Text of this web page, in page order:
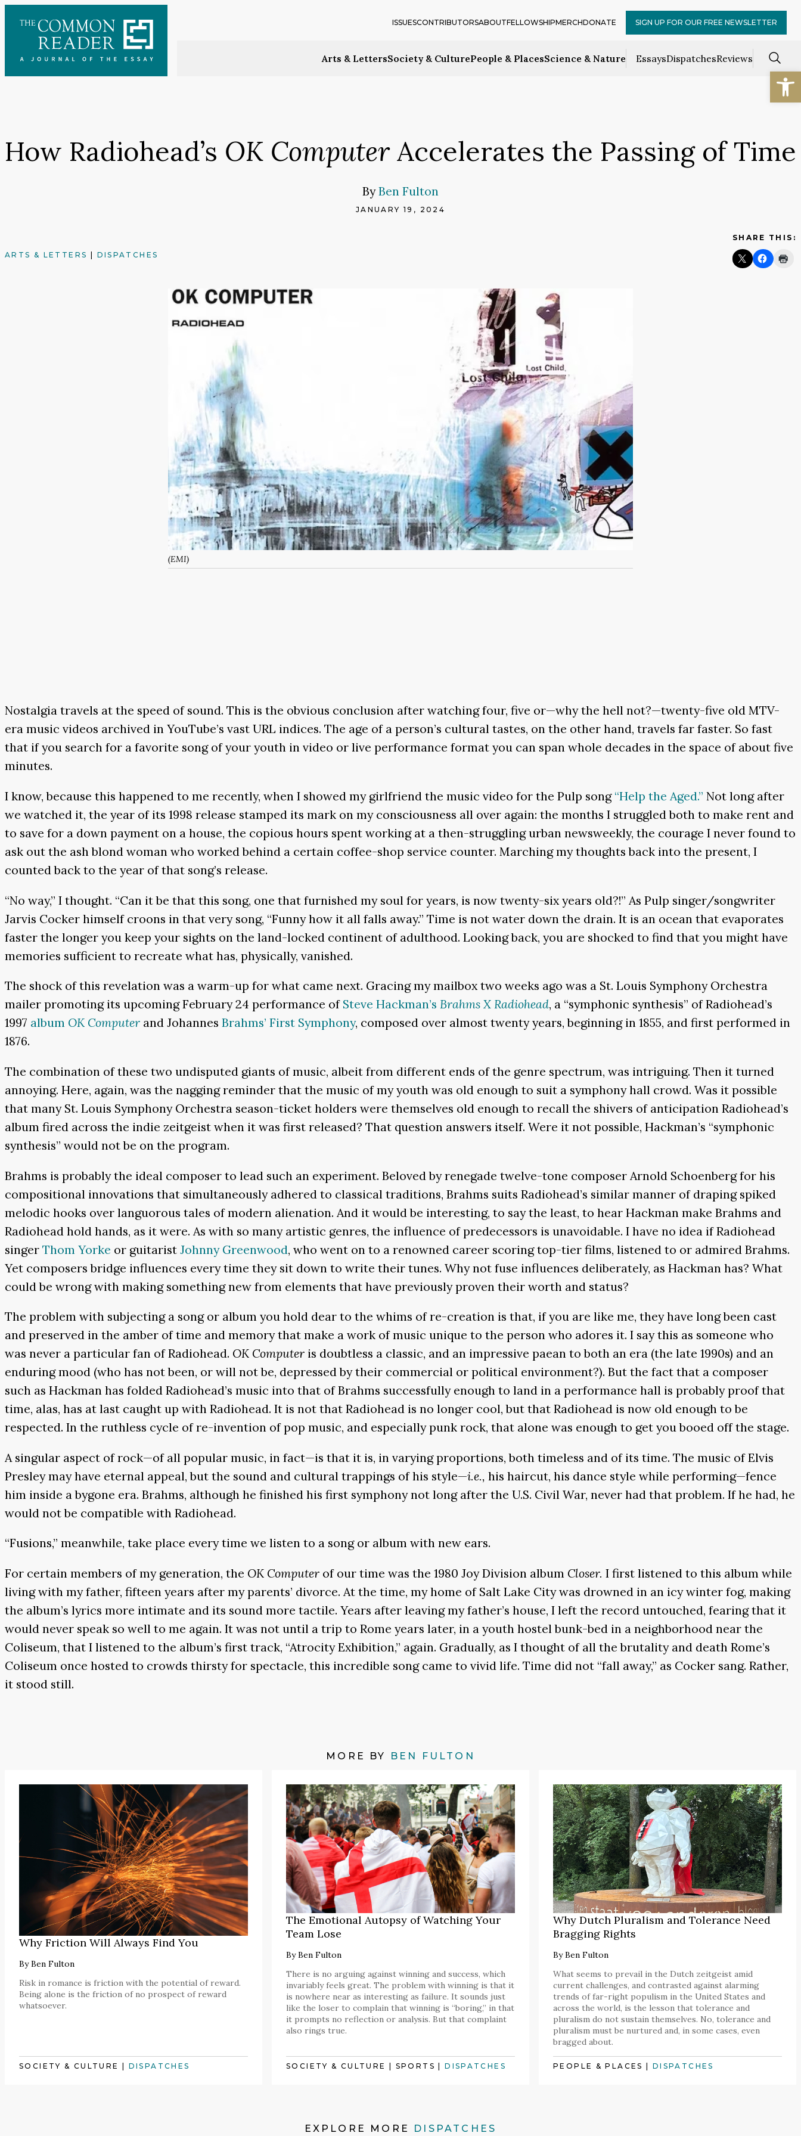
content
Arts & LettersSociety & CulturePeople & PlacesScience & Nature EssaysDispatchesReviews
ISSUESCONTRIBUTORSABOUTFELLOWSHIPMERCHDONATE SIGN UP FOR OUR FREE NEWSLETTER
How Radiohead’s OK ComputerAccelerates the Passing of Time
ByBen Fulton
JANUARY 19, 2024
ARTS & LETTERS DISPATCHES
SHARE THIS:
(EMI)
Nostalgia travels at the speed of sound. This is the obvious conclusion after watching four, five or—why the hell not?—twenty-five old MTV-
era music videos archived in YouTube’s vast URL indices. The age of a person’s cultural tastes, on the other hand, travels far faster. So fast
that if you search for a favorite song of your youth in video or live performance format you can span whole decades in the space of about five
minutes.
I know, because this happened to me recently, when I showed my girlfriend the music video for the Pulp song “Help the Aged.” Not long after
we watched it, the year of its 1998 release stamped its mark on my consciousness all over again: the months I struggled both to make rent and
to save for a down payment on a house, the copious hours spent working at a then-struggling urban newsweekly, the courage I never found to
ask out the ash blond woman who worked behind a certain coffee-shop service counter. Marching my thoughts back into the present, I
counted back to the year of that song’s release.
“No way,” I thought. “Can it be that this song, one that furnished my soul for years, is now twenty-six years old?!” As Pulp singer/songwriter
Jarvis Cocker himself croons in that very song, “Funny how it all falls away.” Time is not water down the drain. It is an ocean that evaporates
faster the longer you keep your sights on the land-locked continent of adulthood. Looking back, you are shocked to find that you might have
memories sufficient to recreate what has, physically, vanished.
The shock of this revelation was a warm-up for what came next. Gracing my mailbox two weeks ago was a St. Louis Symphony Orchestra
mailer promoting its upcoming February 24 performance of Steve Hackman’s Brahms X Radiohead, a “symphonic synthesis” of Radiohead’s
1997 album OK Computer and Johannes Brahms’ First Symphony, composed over almost twenty years, beginning in 1855, and first performed in
1876.
The combination of these two undisputed giants of music, albeit from different ends of the genre spectrum, was intriguing. Then it turned
annoying. Here, again, was the nagging reminder that the music of my youth was old enough to suit a symphony hall crowd. Was it possible
that many St. Louis Symphony Orchestra season-ticket holders were themselves old enough to recall the shivers of anticipation Radiohead’s
album fired across the indie zeitgeist when it was first released? That question answers itself. Were it not possible, Hackman’s “symphonic
synthesis” would not be on the program.
Brahms is probably the ideal composer to lead such an experiment. Beloved by renegade twelve-tone composer Arnold Schoenberg for his
compositional innovations that simultaneously adhered to classical traditions, Brahms suits Radiohead’s similar manner of draping spiked
melodic hooks over languorous tales of modern alienation. And it would be interesting, to say the least, to hear Hackman make Brahms and
Radiohead hold hands, as it were. As with so many artistic genres, the influence of predecessors is unavoidable. I have no idea if Radiohead
singer Thom Yorke or guitarist Johnny Greenwood, who went on to a renowned career scoring top-tier films, listened to or admired Brahms.
Yet composers bridge influences every time they sit down to write their tunes. Why not fuse influences deliberately, as Hackman has? What
could be wrong with making something new from elements that have previously proven their worth and status?
The problem with subjecting a song or album you hold dear to the whims of re-creation is that, if you are like me, they have long been cast
and preserved in the amber of time and memory that make a work of music unique to the person who adores it. I say this as someone who
was never a particular fan of Radiohead. OK Computer is doubtless a classic, and an impressive paean to both an era (the late 1990s) and an
enduring mood (who has not been, or will not be, depressed by their commercial or political environment?). But the fact that a composer
such as Hackman has folded Radiohead’s music into that of Brahms successfully enough to land in a performance hall is probably proof that
time, alas, has at last caught up with Radiohead. It is not that Radiohead is no longer cool, but that Radiohead is now old enough to be
respected. In the ruthless cycle of re-invention of pop music, and especially punk rock, that alone was enough to get you booed off the stage.
A singular aspect of rock—of all popular music, in fact—is that it is, in varying proportions, both timeless and of its time. The music of Elvis
Presley may have eternal appeal, but the sound and cultural trappings of his style—i.e., his haircut, his dance style while performing—fence
him inside a bygone era. Brahms, although he finished his first symphony not long after the U.S. Civil War, never had that problem. If he had, he
would not be compatible with Radiohead.
“Fusions,” meanwhile, take place every time we listen to a song or album with new ears.
For certain members of my generation, the OK Computer of our time was the 1980 Joy Division album Closer. I first listened to this album while
living with my father, fifteen years after my parents’ divorce. At the time, my home of Salt Lake City was drowned in an icy winter fog, making
the album’s lyrics more intimate and its sound more tactile. Years after leaving my father’s house, I left the record untouched, fearing that it
would never speak so well to me again. It was not until a trip to Rome years later, in a youth hostel bunk-bed in a neighborhood near the
Coliseum, that I listened to the album’s first track, “Atrocity Exhibition,” again. Gradually, as I thought of all the brutality and death Rome’s
Coliseum once hosted to crowds thirsty for spectacle, this incredible song came to vivid life. Time did not “fall away,” as Cocker sang. Rather,
it stood still.
MORE BY BEN FULTON
Why Friction Will Always Find You
ByBen Fulton
Risk in romance is friction with the potential of reward.
Being alone is the friction of no prospect of reward
whatsoever.
SOCIETY & CULTURE DISPATCHES
The Emotional Autopsy of Watching Your
Team Lose
ByBen Fulton
There is no arguing against winning and success, which
invariably feels great. The problem with winning is that it
is nowhere near as interesting as failure. It sounds just
like the loser to complain that winning is “boring,” in that
it prompts no reflection or analysis. But that complaint
also rings true.
SOCIETY & CULTURE SPORTS |DISPATCHES
Why Dutch Pluralism and Tolerance Need
Bragging Rights
ByBen Fulton
What seems to prevail in the Dutch zeitgeist amid
current challenges, and contrasted against alarming
trends of far-right populism in the United States and
across the world, is the lesson that tolerance and
pluralism do not sustain themselves. No, tolerance and
pluralism must be nurtured and, in some cases, even
bragged about.
PEOPLE & PLACES DISPATCHES
EXPLORE MORE DISPATCHES